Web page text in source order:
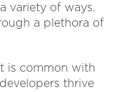
variety of ways.
a plethora of
is common with
thrive